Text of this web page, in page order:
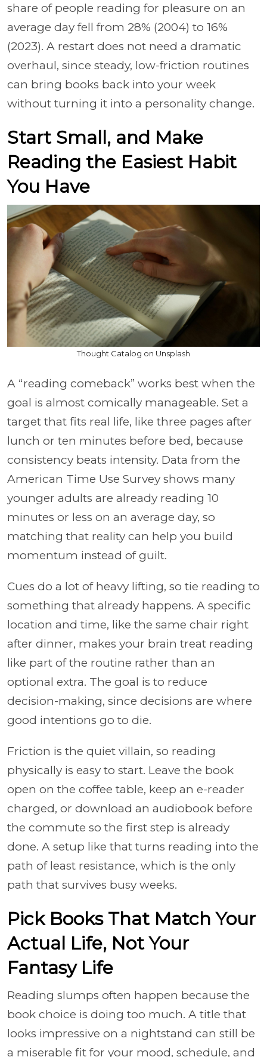
share of people reading for pleasure on an
average day fell from 28% (2004) to 16%
(2023). A restart does not need a dramatic
overhaul, since steady, low-friction routines
can bring books back into your week
without turning it into a personality change.
Start Small, and Make
Reading the Easiest Habit
You Have
Thought Catalog on Unsplash
A “reading comeback” works best when the
goal is almost comically manageable. Set a
target that fits real life, like three pages after
lunch or ten minutes before bed, because
consistency beats intensity. Data from the
American Time Use Survey shows many
younger adults are already reading 10
minutes or less on an average day, so
matching that reality can help you build
momentum instead of guilt.
Cues do a lot of heavy lifting, so tie reading to
something that already happens. A specific
location and time, like the same chair right
after dinner, makes your brain treat reading
like part of the routine rather than an
optional extra. The goal is to reduce
decision-making, since decisions are where
good intentions go to die.
Friction is the quiet villain, so reading
physically is easy to start. Leave the book
open on the coffee table, keep an e-reader
charged, or download an audiobook before
the commute so the first step is already
done. A setup like that turns reading into the
path of least resistance, which is the only
path that survives busy weeks.
Pick Books That Match Your
Actual Life, Not Your
Fantasy Life
Reading slumps often happen because the
book choice is doing too much. A title that
looks impressive on a nightstand can still be
a miserable fit for your mood, schedule, and